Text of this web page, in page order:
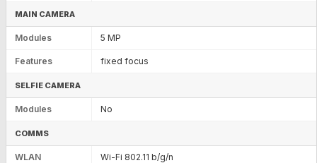
MAIN CAMERA
Modules 5 MP
Features fixed focus
SELFIE CAMERA
Modules No
COMMS
WLAN Wi-Fi 802.11 b/g/n